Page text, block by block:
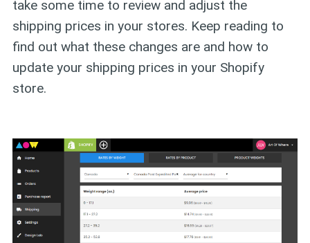
take some time to review and adjust the
shipping prices in your stores. Keep reading to
find out what these changes are and how to
update your shipping prices in your Shopify
store.